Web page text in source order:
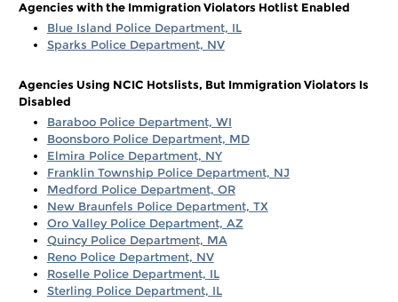
Agencies with the Immigration Violators Hotlist Enabled
Blue Island Police Department, IL
Sparks Police Department, NV
Agencies Using NCIC Hotslists, But Immigration Violators Is
Disabled
Baraboo Police Department, WI
Boonsboro Police Department, MD
Elmira Police Department, NY
Franklin Township Police Department, NJ
Medford Police Department, OR
New Braunfels Police Department, TX
Oro Valley Police Department, AZ
Quincy Police Department, MA
Reno Police Department, NV
Roselle Police Department, IL
Sterling Police Department, IL